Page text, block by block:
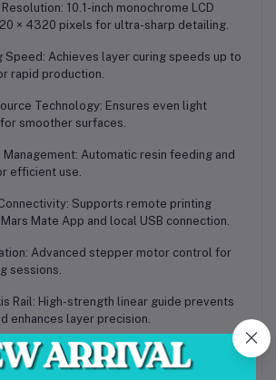
10.1-inch monochrome LCD
× 4320 pixels for ultra-sharp detailing.
Speed: Achieves layer curing speeds up to
rapid production.
Technology: Ensures even light
smoother surfaces.
Management: Automatic resin feeding and
efficient use.
Supports remote printing
Mate App and local USB connection.
Advanced stepper motor control for
sessions.
Rail: High-strength linear guide prevents
enhances layer precision.
Interface:5-inch touchscreen for quick
real-time print monitoring.